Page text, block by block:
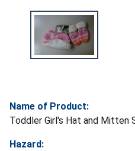
Name of Product:
Toddler Girl's Hat and Mitten
Hazard: